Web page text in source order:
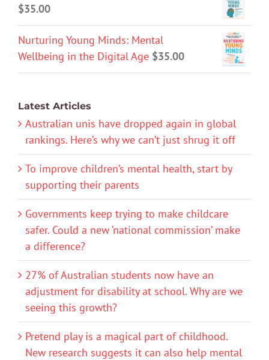
$35.00
Nurturing Young Minds: Mental
Wellbeing in the Digital Age $35.00
Latest Articles
Australian unis have dropped again in global
rankings. Here’s why we can’t just shrug it off
To improve children’s mental health, start by
supporting their parents
Governments keep trying to make childcare
safer. Could a new ‘national commission’ make
a difference?
27% of Australian students now have an
adjustment for disability at school. Why are we
seeing this growth?
Pretend play is a magical part of childhood.
New research suggests it can also help mental